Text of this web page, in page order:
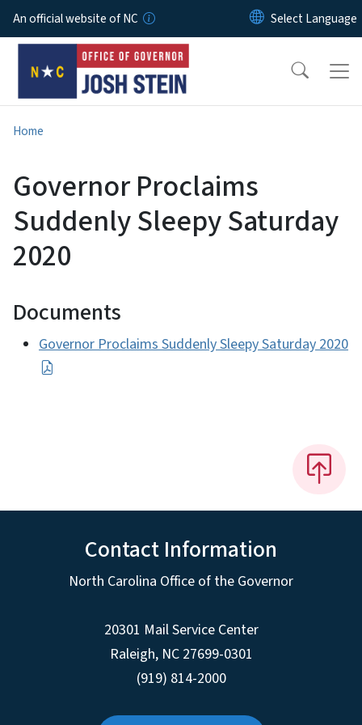
Skip to main content
An official website of NC
Home
Governor Proclaims
Suddenly Sleepy Saturday
2020
Documents
Governor Proclaims Suddenly Sleepy Saturday 2020
Contact Information
North Carolina Office of the Governor
20301 Mail Service Center
Raleigh, NC 27699-0301
(919) 814-2000